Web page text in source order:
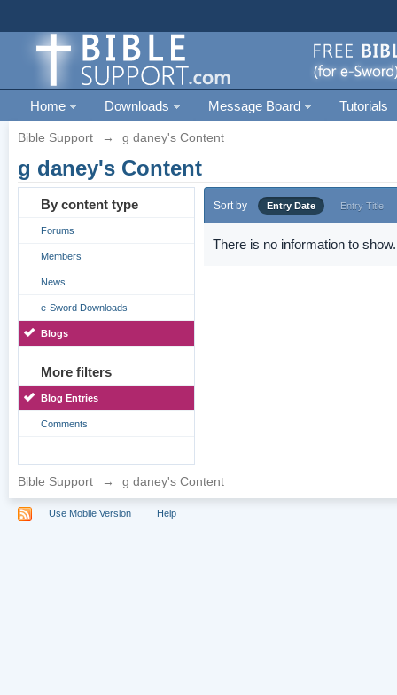
Home Downloads Message Board Tutorials
Bible Support → g daney's Content
g daney's Content
By content type
Forums
Members
News
e-Sword Downloads
Blogs
More filters
Blog Entries
Comments
Sort by Entry Date Entry Title
There is no information to show.
Bible Support → g daney's Content
Use Mobile Version Help